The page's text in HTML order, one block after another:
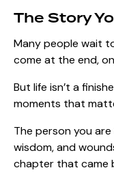
The Story
Many people wait
come at the end,
But life isn’t a
moments that
The person you are
wisdom, and
chapter that came